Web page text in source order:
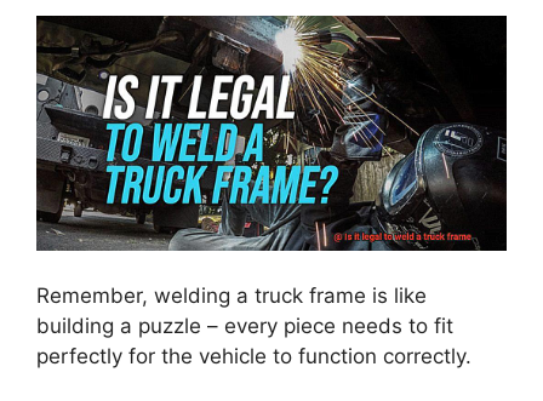
Remember, welding a truck frame is like
building a puzzle – every piece needs to fit
perfectly for the vehicle to function correctly.